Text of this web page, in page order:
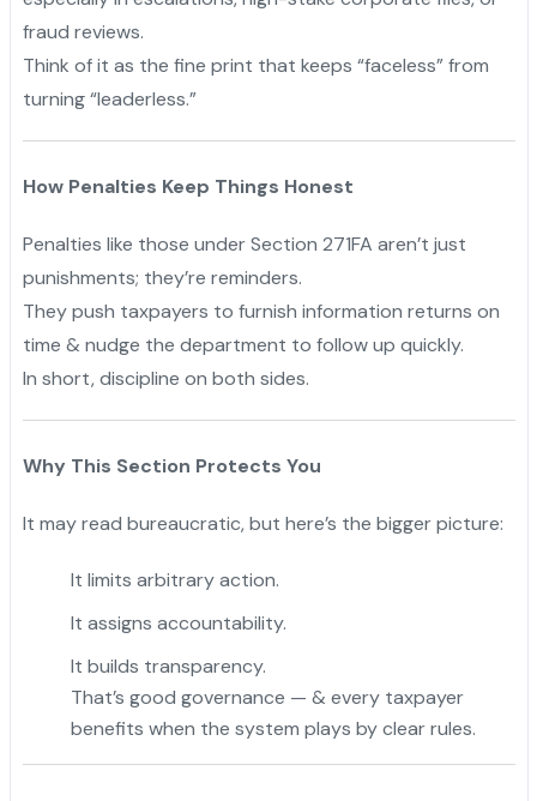
fraud reviews.
Think of it as the fine print that keeps “faceless” from
turning “leaderless.”
How Penalties Keep Things Honest
Penalties like those under Section 271FA aren’t just
punishments; they’re reminders.
They push taxpayers to furnish information returns on
time & nudge the department to follow up quickly.
In short, discipline on both sides.
Why This Section Protects You
It may read bureaucratic, but here’s the bigger picture:
It limits arbitrary action.
It assigns accountability.
It builds transparency.
That’s good governance — & every taxpayer
benefits when the system plays by clear rules.